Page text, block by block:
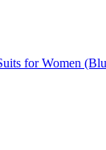
for Women